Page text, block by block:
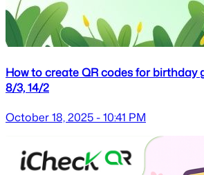
How to create QR codes for birthday
8/3, 14/2
October 18, 2025 - 10:41 PM